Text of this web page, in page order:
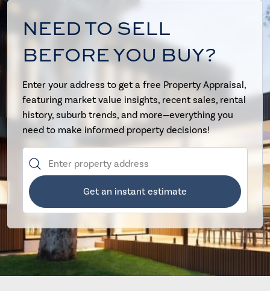
NEED TO SELL
BEFORE YOU BUY?
Enter your address to get a free Property Appraisal,
featuring market value insights, recent sales, rental
history, suburb trends, and more—everything you
need to make informed property decisions!
Get an instant estimate